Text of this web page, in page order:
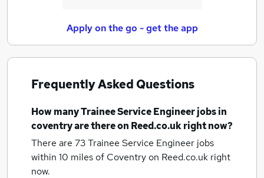
Apply on the go - get the app
Frequently Asked Questions
How manyTrainee Service Engineer jobsin
coventryare there on Reed.co.uk right now?
There are 73Trainee Service Engineer jobs
within 10 miles of Coventryon Reed.co.uk right
now.